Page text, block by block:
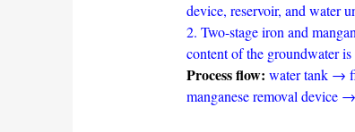
device, reservoir, and water
2. Two-stage iron and
content of the groundwater
Process flow: water tank →
manganese removal